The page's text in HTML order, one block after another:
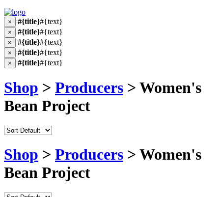
× #{title}#{text}
× #{title}#{text}
× #{title}#{text}
× #{title}#{text}
× #{title}#{text}
Shop > Producers > Women's
Bean Project
Shop > Producers > Women's
Bean Project